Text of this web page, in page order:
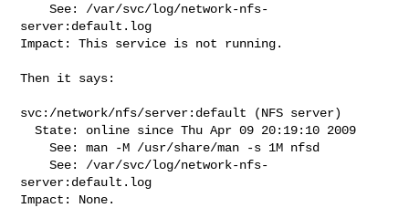
    See: /var/svc/log/network-nfs-
server:default.log
Impact: This service is not running.
Then it says:
svc:/network/nfs/server:default (NFS server)
  State: online since Thu Apr 09 20:19:10 2009
    See: man -M /usr/share/man -s 1M nfsd
    See: /var/svc/log/network-nfs-
server:default.log
Impact: None.